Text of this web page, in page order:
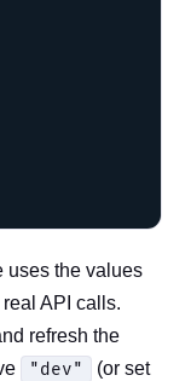
uses the values
API calls.
refresh the
"dev"
(or set